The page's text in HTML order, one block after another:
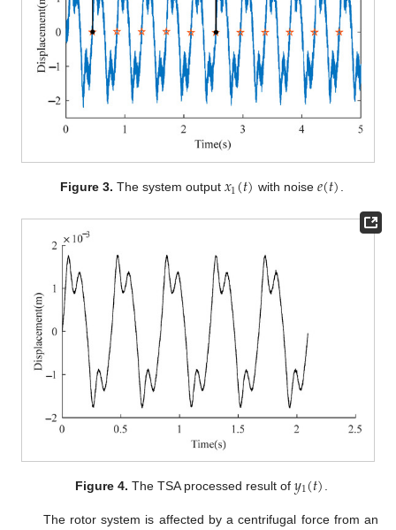
Figure 3. The system output 𝑥1(𝑡) with noise𝑒(𝑡) .
Figure 4. The TSA processed result of 𝑦1(𝑡)
The rotor system is affected by a centrifugal force from an